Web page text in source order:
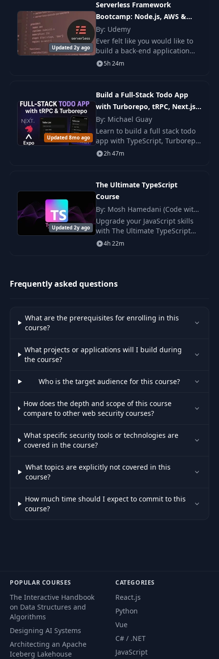
Homework 02:08
Welcome lesson 01:01
25 Cross-site scripting 11:17
Cross-site scripting
[LABS]
15:49
28
Cross-site request
forgery [LABS]
18:44
presentation
34
Application
architecture
10:09
35
Authentication vs.
authorization
40 Welcome lesson
41 Features overview 13:54
Updated 2y ago
Serverless Framework
Bootcamp: Node.js, AWS &
Microservices
By: Udemy
Ever felt like you would like to
build a back-end application
that can handle millions of
users, but you were terrified by
learning how
5h 24m
Updated 8mo ago
Build a Full-Stack Todo App
with Turborepo, tRPC, Next.js,
NestJS & React Native
By: Michael Guay
Learn to build a full stack todo
app with TypeScript, Turborepo,
tRPC, Next.js, NestJS, and React
Native. You build web, backend,
2h 47m
Updated 2y ago
The Ultimate TypeScript
Course
By: Mosh Hamedani (Code with
Mosh)
Upgrade your JavaScript skills
with The Ultimate TypeScript
Course. Learn to build scalable,
robust applications in under 5
4h 22m
Frequently asked questions
What are the prerequisites for enrolling in this
course?
What projects or applications will I build during
the course?
Who is the target audience for this course?
How does the depth and scope of this course
compare to other web security courses?
What specific security tools or technologies are
covered in the course?
What topics are explicitly not covered in this
course?
How much time should I expect to commit to this
course?
POPULAR COURSES
The Interactive Handbook
on Data Structures and
Algorithms
Designing AI Systems
Architecting an Apache
Iceberg Lakehouse
CATEGORIES
React.js
Python
Vue
C# / .NET
JavaScript